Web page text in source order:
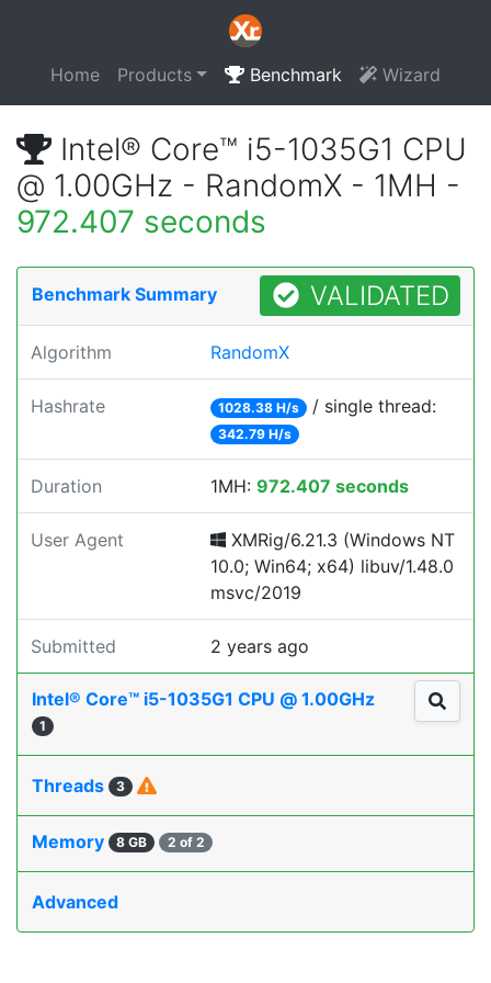
Home Products Benchmark Wizard
Intel® Core™ i5-1035G1 CPU
@ 1.00GHz - RandomX - 1MH -
972.407 seconds
Benchmark Summary VALIDATED
Algorithm RandomX
Hashrate 1028.38 H/s / single thread:
342.79 H/s
Duration 1MH: 972.407 seconds
User Agent
XMRig/6.21.3 (Windows NT
10.0; Win64; x64) libuv/1.48.0
msvc/2019
Submitted 2 years ago
Intel® Core™ i5-1035G1 CPU @ 1.00GHz
1
Threads 3
Memory 8 GB 2 of 2
Advanced